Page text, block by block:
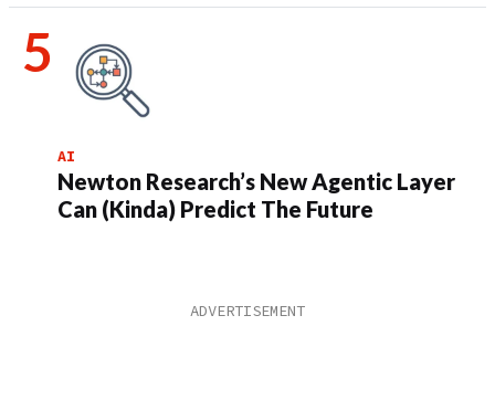
AI
Newton Research’s New Agentic Layer
Can (Kinda) Predict The Future